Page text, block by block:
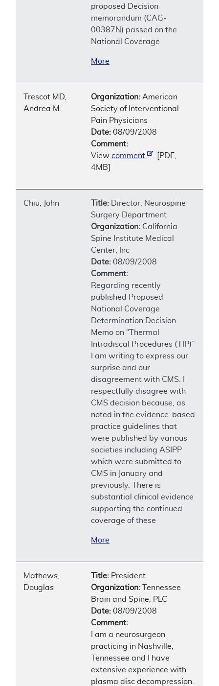
proposed Decision
memorandum (CAG-
00387N) passed on the
National Coverage
More
Trescot MD,
Andrea M.
Organization: American
Society of Interventional
Pain Physicians
Date: 08/09/2008
Comment:
View comment
. [PDF,
4MB]
Chiu, John Title: Director, Neurospine
Surgery Department
Organization: California
Spine Institute Medical
Center, Inc
Date: 08/09/2008
Comment:
Regarding recently
published Proposed
National Coverage
Determination Decision
Memo on “Thermal
Intradiscal Procedures (TIP)”
I am writing to express our
surprise and our
disagreement with CMS. I
respectfully disagree with
CMS decision because, as
noted in the evidence-based
practice guidelines that
were published by various
societies including ASIPP
which were submitted to
CMS in January and
previously. There is
substantial clinical evidence
supporting the continued
coverage of these
More
Mathews,
Douglas
Title: President
Organization: Tennessee
Brain and Spine, PLC
Date: 08/09/2008
Comment:
I am a neurosurgeon
practicing in Nashville,
Tennessee and I have
extensive experience with
plasma disc decompression.